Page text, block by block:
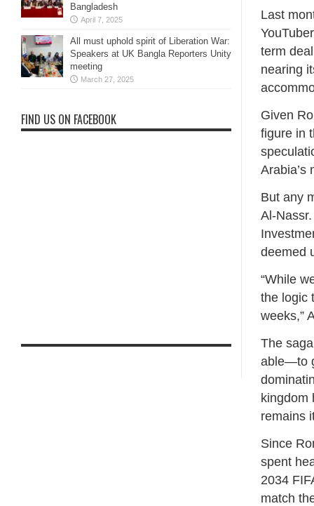
Last
term
nearing
Given
figure in
Arabia’s
But any
Al-
deemed
“While
the logic
weeks,”
The
able—to
kingdom
remains
Since
spent
2034
match
Bangladesh
April 7, 2025
All must uphold spirit of Liberation War:
Speakers at UK Bangla Reporters Unity
meeting
March 27, 2025
FIND US ON FACEBOOK